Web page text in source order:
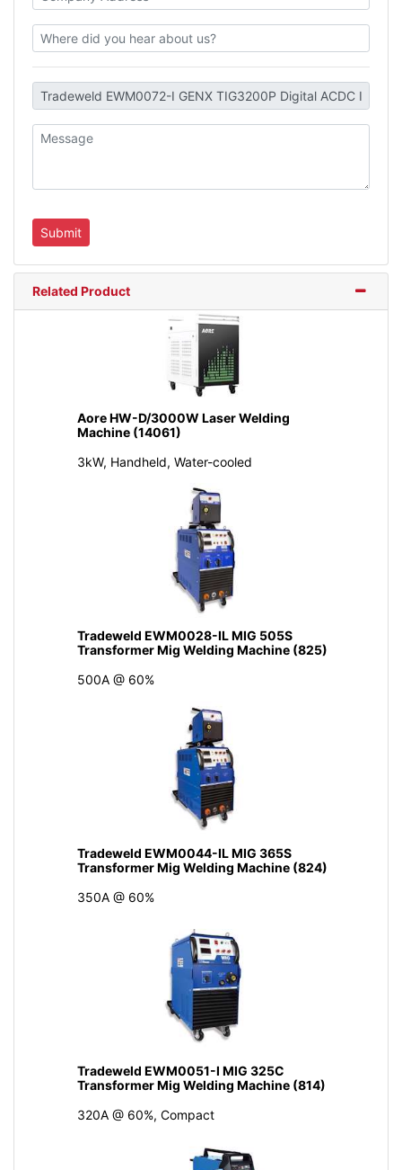
Related Product
Aore HW-D/3000W Laser Welding
Machine (14061)
3kW, Handheld, Water-cooled
Tradeweld EWM0028-IL MIG 505S
Transformer Mig Welding Machine (825)
500A @ 60%
Tradeweld EWM0044-IL MIG 365S
Transformer Mig Welding Machine (824)
350A @ 60%
Tradeweld EWM0051-I MIG 325C
Transformer Mig Welding Machine (814)
320A @ 60%, Compact